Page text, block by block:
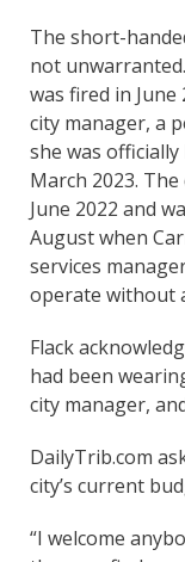
The short-
not
was fired in June
city manager, a
she was
March 2023.
June 2022 and
August when
services
operate without
Flack
had been
city manager,
DailyTrib.com
city’s current
“I welcome